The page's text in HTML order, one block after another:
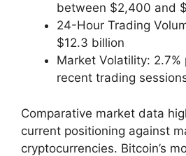
between $2,400 and
24-Hour Trading
$12.3 billion
Market Volatility:
recent trading
Comparative market data
current positioning against
cryptocurrencies. Bitcoin’s